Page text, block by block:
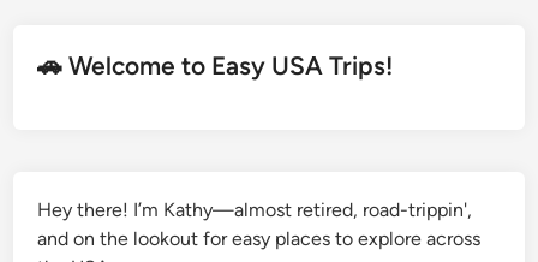
🚗 Welcome to Easy USA Trips!
Hey there! I’m Kathy—almost retired, road-trippin',
and on the lookout for easy places to explore across